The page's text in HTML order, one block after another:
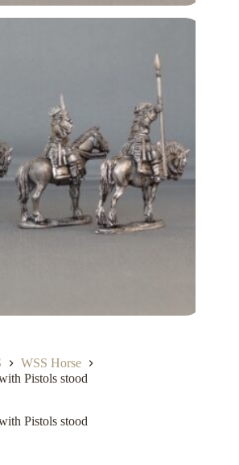
WSS Horse
Pistols stood
Pistols stood